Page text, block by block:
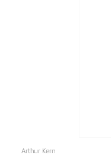
Arthur Kern